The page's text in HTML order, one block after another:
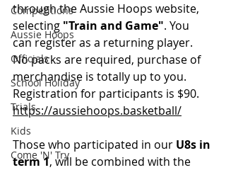
Competitions
Aussie Hoops
Officials
School Holiday
Trials
Kids
Come 'N' Try
through the Aussie Hoops website,
selecting "Train and Game". You
can register as a returning player.
No packs are required, purchase of
merchandise is totally up to you.
Registration for participants is $90.
https://aussiehoops.basketball/
Those who participated in our U8s in
term 1, will be combined with the